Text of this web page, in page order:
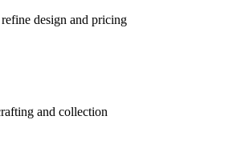
design and pricing
and collection